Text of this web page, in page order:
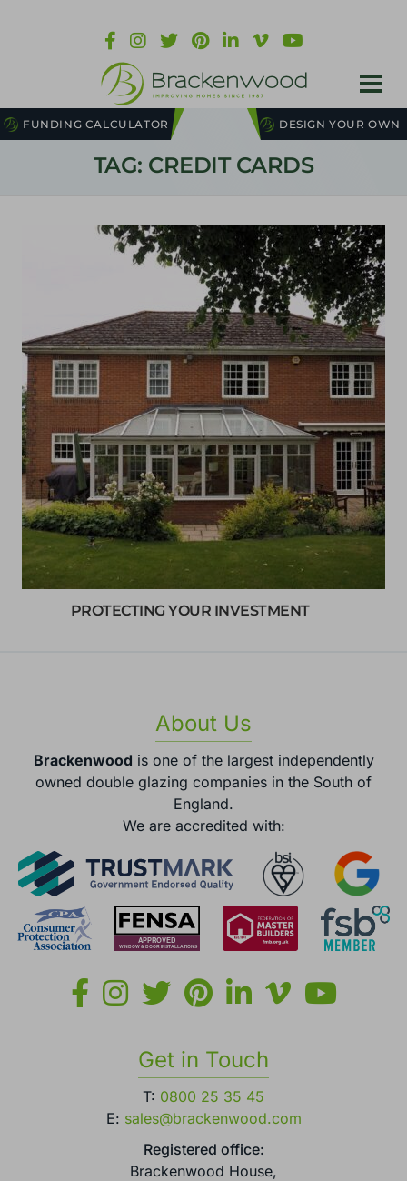
DESIGN YOUR OWN
FUNDING CALCULATOR
TAG: CREDIT CARDS
PROTECTING YOUR INVESTMENT
About Us
Brackenwood is one of the largest independently
owned double glazing companies in the South of
England.
We are accredited with:
Get in Touch
T: 0800 25 35 45
E: sales@brackenwood.com
Registered office:
Brackenwood House,